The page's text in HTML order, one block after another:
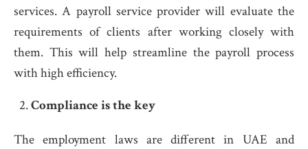
services. A payroll service provider will evaluate the
requirements of clients after working closely with
them. This will help streamline the payroll process
with high efficiency.
Compliance is the key
The employment laws are different in UAE and